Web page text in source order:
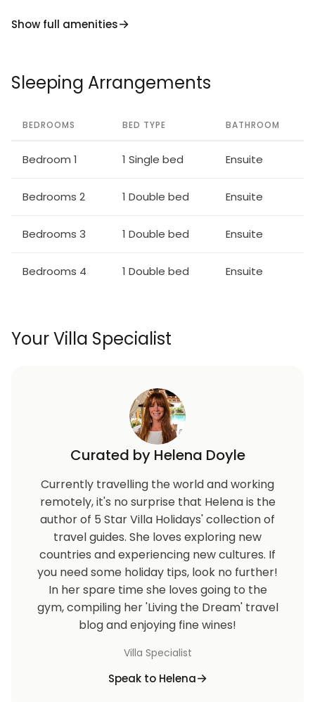
Show full amenities
Sleeping Arrangements
BEDROOMS BED TYPE BATHROOM
Bedroom 1 1 Single bed Ensuite
Bedrooms 2 1 Double bed Ensuite
Bedrooms 3 1 Double bed Ensuite
Bedrooms 4 1 Double bed Ensuite
Your Villa Specialist
Curated by Helena Doyle
Currently travelling the world and working
remotely, it's no surprise that Helena is the
author of 5 Star Villa Holidays' collection of
travel guides. She loves exploring new
countries and experiencing new cultures. If
you need some holiday tips, look no further!
In her spare time she loves going to the
gym, compiling her 'Living the Dream' travel
blog and enjoying fine wines!
Villa Specialist
Speak to Helena